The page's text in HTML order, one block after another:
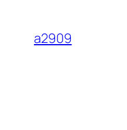
content
a2909